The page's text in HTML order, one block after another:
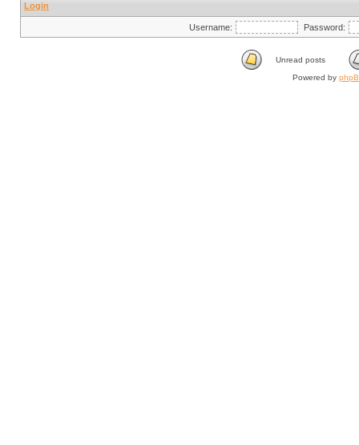
Login
Username: Password:
Unread posts
Powered by